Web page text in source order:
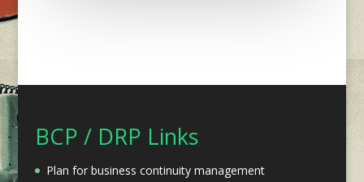
BCP / DRP Links
Plan for business continuity management